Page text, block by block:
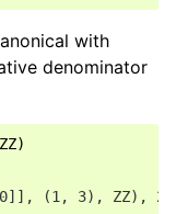
with
denominator
ZZ)
0]], (1, 3), ZZ), 2)